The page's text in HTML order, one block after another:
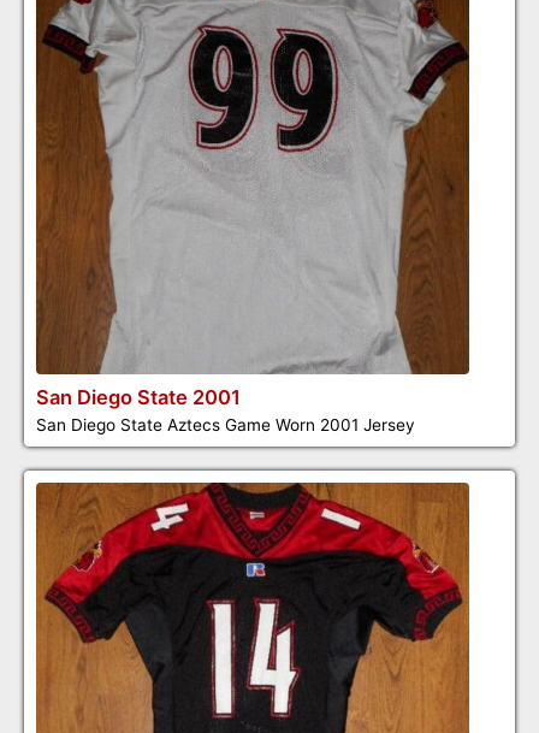
San Diego State 2001
San Diego State Aztecs Game Worn 2001 Jersey